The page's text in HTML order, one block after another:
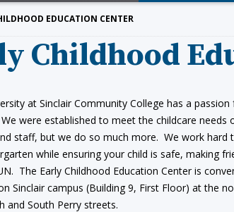
EDUCATION CENTER
Childhood
at Sinclair Community College has a
were established to meet the childcare needs
staff, but we do so much more. We work hard
while ensuring your child is safe, making
The Early Childhood Education Center is
Sinclair campus (Building 9, First Floor) at the
and South Perry streets.